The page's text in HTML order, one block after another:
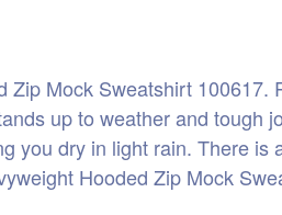
Mock Sweatshirt
up to weather and
you dry in light rain. There
Hooded Zip Mock